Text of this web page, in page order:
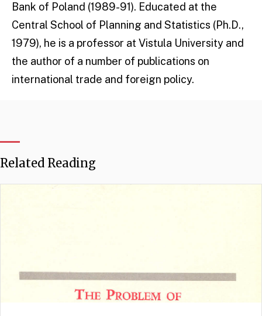
Bank of Poland (1989-91). Educated at the
Central School of Planning and Statistics (Ph.D.,
1979), he is a professor at Vistula University and
the author of a number of publications on
international trade and foreign policy.
Related Reading